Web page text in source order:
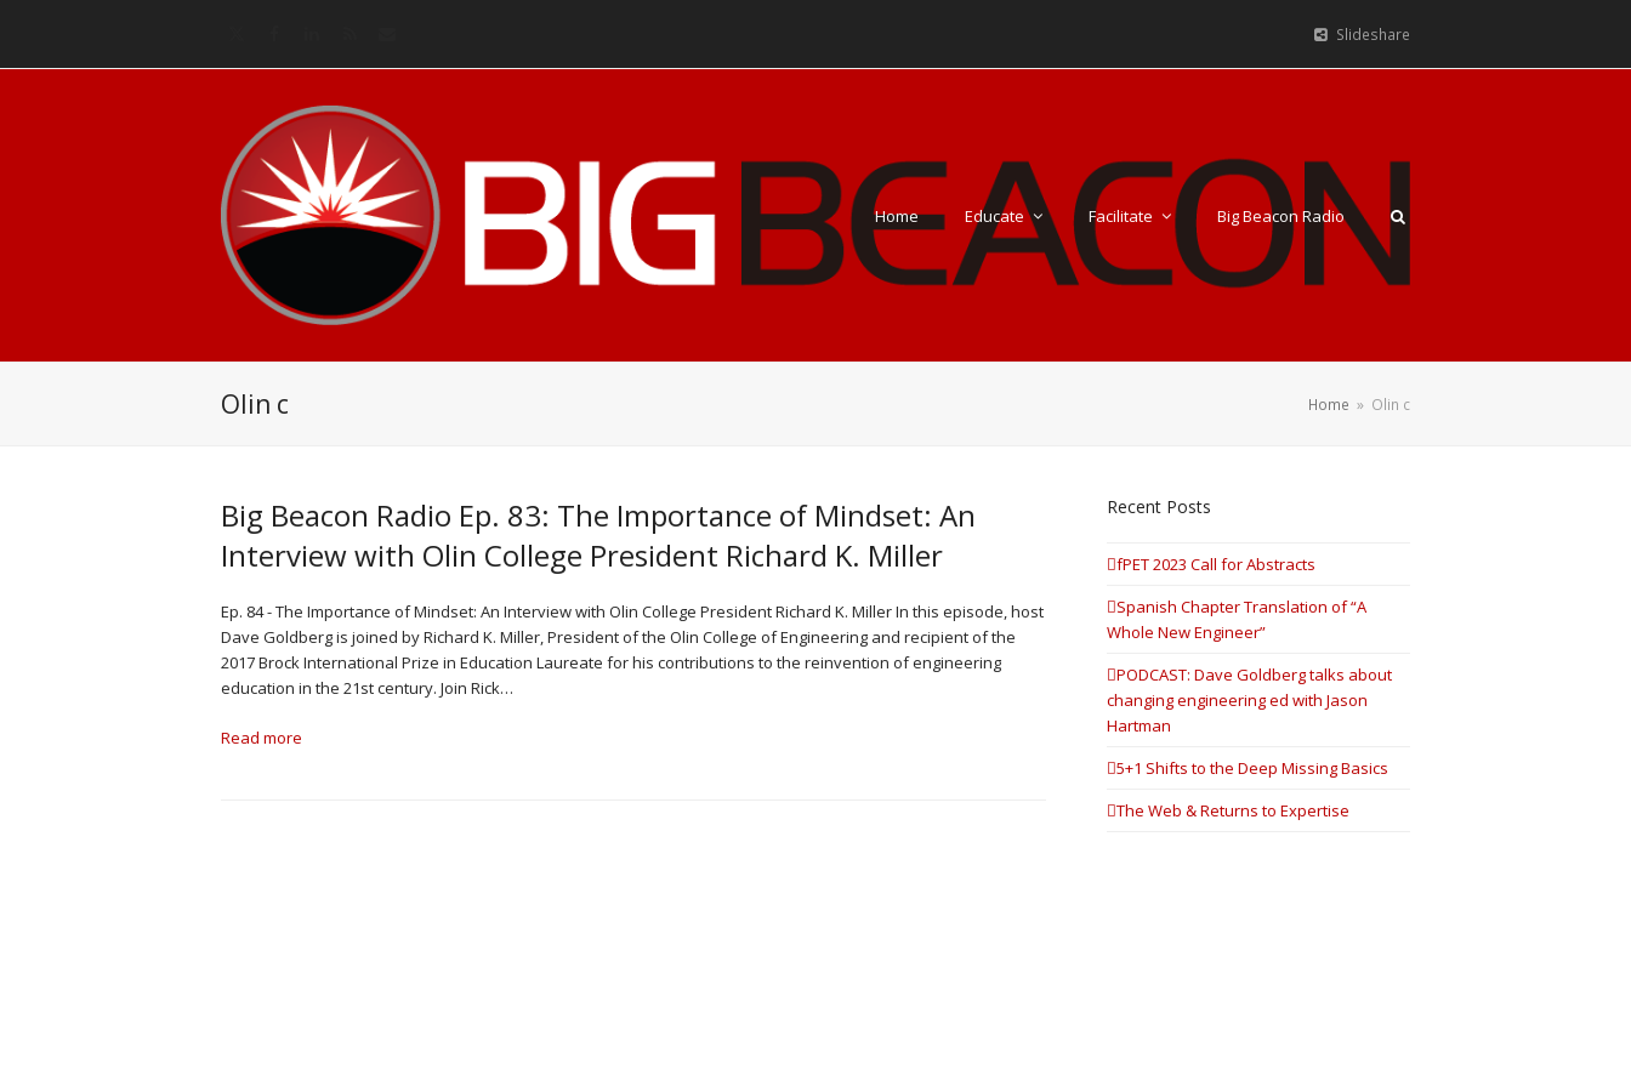
Slideshare
Home Educate Facilitate Big Beacon Radio
Olin c Home » Olin c
Big Beacon Radio Ep. 83: The Importance of Mindset: An
Interview with Olin College President Richard K. Miller
Ep. 84 - The Importance of Mindset: An Interview with Olin College President Richard K. Miller In this episode, host
Dave Goldberg is joined by Richard K. Miller, President of the Olin College of Engineering and recipient of the
2017 Brock International Prize in Education Laureate for his contributions to the reinvention of engineering
education in the 21st century. Join Rick…
Read more
Recent Posts
fPET 2023 Call for Abstracts
Spanish Chapter Translation of “A
Whole New Engineer”
PODCAST: Dave Goldberg talks about
changing engineering ed with Jason
Hartman
5+1 Shifts to the Deep Missing Basics
The Web & Returns to Expertise